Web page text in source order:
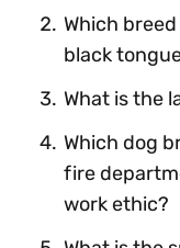
Which
black
What is the
Which dog
fire
work ethic?